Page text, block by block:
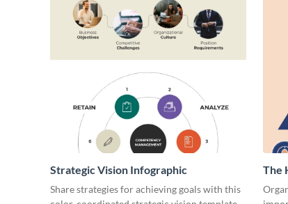
Strategic Vision Infographic
Share strategies for achieving goals with this
The